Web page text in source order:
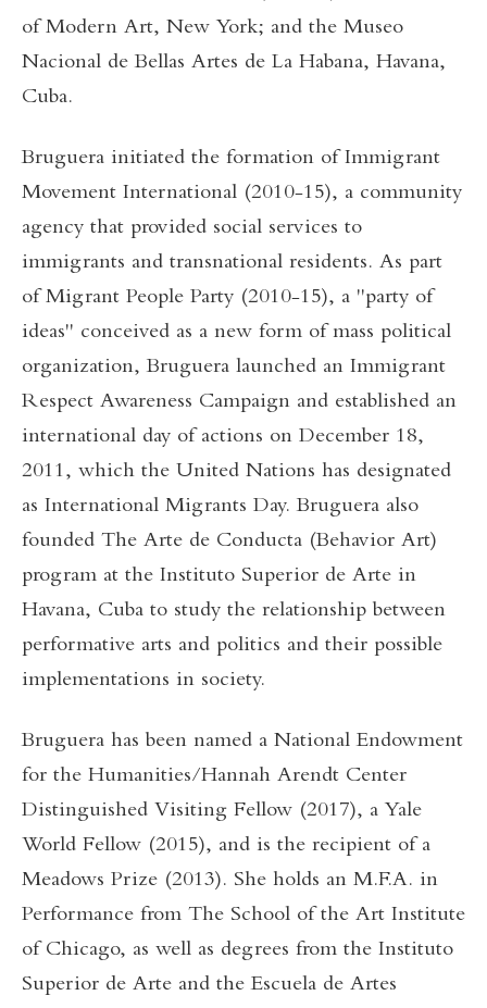
of Modern Art, New York; and the Museo
Nacional de Bellas Artes de La Habana, Havana,
Cuba.
Bruguera initiated the formation of Immigrant
Movement International (2010-15), a community
agency that provided social services to
immigrants and transnational residents. As part
of Migrant People Party (2010-15), a "party of
ideas" conceived as a new form of mass political
organization, Bruguera launched an Immigrant
Respect Awareness Campaign and established an
international day of actions on December 18,
2011, which the United Nations has designated
as International Migrants Day. Bruguera also
founded The Arte de Conducta (Behavior Art)
program at the Instituto Superior de Arte in
Havana, Cuba to study the relationship between
performative arts and politics and their possible
implementations in society.
Bruguera has been named a National Endowment
for the Humanities/Hannah Arendt Center
Distinguished Visiting Fellow (2017), a Yale
World Fellow (2015), and is the recipient of a
Meadows Prize (2013). She holds an M.F.A. in
Performance from The School of the Art Institute
of Chicago, as well as degrees from the Instituto
Superior de Arte and the Escuela de Artes